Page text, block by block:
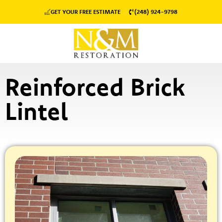
GET YOUR FREE ESTIMATE (248) 924-9798
Reinforced Brick
Lintel